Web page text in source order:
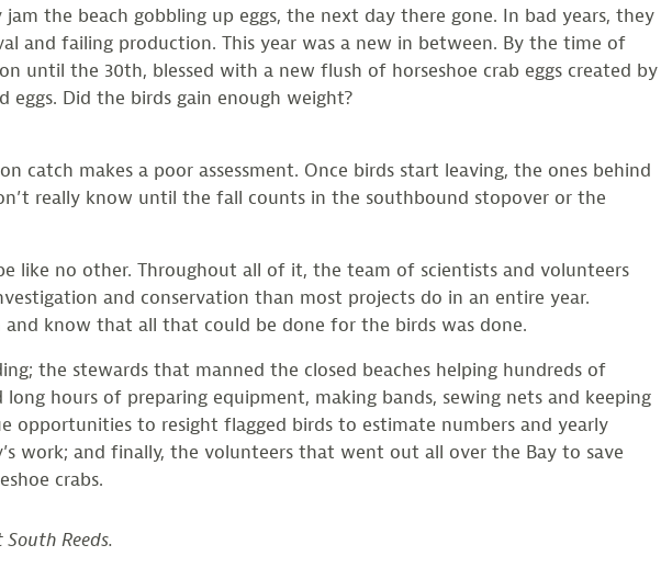
the beach gobbling up eggs, the next day there gone. In bad years, they
and failing production. This year was a new in between. By the time of
until the 30th, blessed with a new flush of horseshoe crab eggs created by
Did the birds gain enough weight?
catch makes a poor assessment. Once birds start leaving, the ones behind
really know until the fall counts in the southbound stopover or the
like no other. Throughout all of it, the team of scientists and volunteers
and conservation than most projects do in an entire year.
know that all that could be done for the birds was done.
the stewards that manned the closed beaches helping hundreds of
hours of preparing equipment, making bands, sewing nets and keeping
opportunities to resight flagged birds to estimate numbers and yearly
work; and finally, the volunteers that went out all over the Bay to save
crabs.
Reeds.